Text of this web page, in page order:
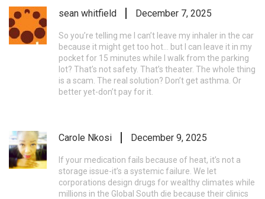
sean whitfield December 7, 2025
So you’re telling me I can’t leave my inhaler in the car
because it might get too hot… but I can leave it in my
pocket for 15 minutes while I walk from the parking
lot? That’s not safety. That’s theater. The whole thing
is a scam. The real solution? Don’t get asthma. Or
better yet-don’t pay for it.
Carole Nkosi December 9, 2025
If your medication fails because of heat, it’s not a
storage issue-it’s a systemic failure. We let
corporations design drugs for wealthy climates while
millions in the Global South die because their clinics